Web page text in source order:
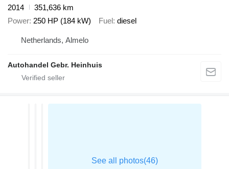
2014
351,636 km
Power 250 HP (184 kW) Fuel diesel
Netherlands, Almelo
Autohandel Gebr. Heinhuis